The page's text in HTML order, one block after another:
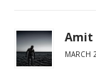
Amit
MARCH